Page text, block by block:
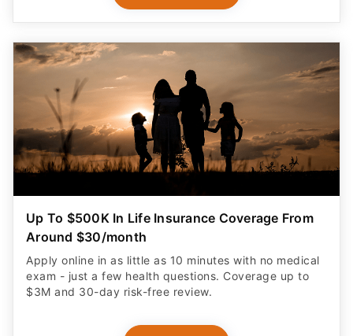
Up To $500K In Life Insurance Coverage From
Around $30/month
Apply online in as little as 10 minutes with no medical
exam - just a few health questions. Coverage up to
$3M and 30-day risk-free review.